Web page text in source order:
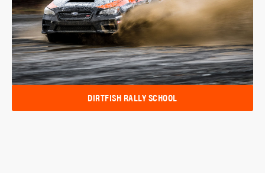
DIRTFISH RALLY SCHOOL